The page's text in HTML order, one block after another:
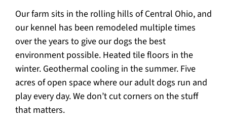
Our farm sits in the rolling hills of Central Ohio, and
our kennel has been remodeled multiple times
over the years to give our dogs the best
environment possible. Heated tile floors in the
winter. Geothermal cooling in the summer. Five
acres of open space where our adult dogs run and
play every day. We don’t cut corners on the stuff
that matters.